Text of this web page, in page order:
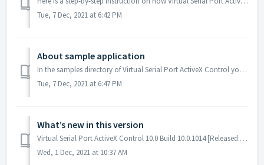
Tue, 7 Dec, 2021 at 6:42 PM
About sample application
In the samples directory of Virtual Serial Port ActiveX Control you can find the demo application, which purpose is to show the functionality of the softwar...
Tue, 7 Dec, 2021 at 6:47 PM
What’s new in this version
Virtual Serial Port ActiveX Control 10.0 Build 10.0.1014 [Released: November 30, 2021] Added: new drivers signed by Microsoft. Added: support for Windows...
Wed, 1 Dec, 2021 at 10:37 AM